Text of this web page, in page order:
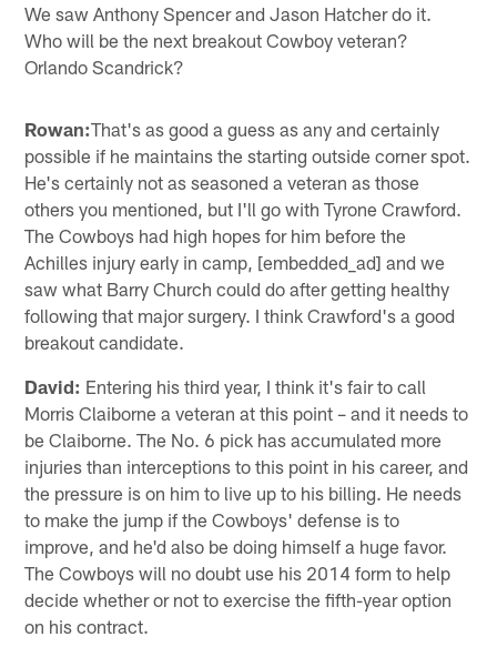
We saw Anthony Spencer and Jason Hatcher do it.
Who will be the next breakout Cowboy veteran?
Orlando Scandrick?
Rowan:That's as good a guess as any and certainly
possible if he maintains the starting outside corner spot.
He's certainly not as seasoned a veteran as those
others you mentioned, but I'll go with Tyrone Crawford.
The Cowboys had high hopes for him before the
Achilles injury early in camp, [embedded_ad] and we
saw what Barry Church could do after getting healthy
following that major surgery. I think Crawford's a good
breakout candidate.
David: Entering his third year, I think it's fair to call
Morris Claiborne a veteran at this point – and it needs to
be Claiborne. The No. 6 pick has accumulated more
injuries than interceptions to this point in his career, and
the pressure is on him to live up to his billing. He needs
to make the jump if the Cowboys' defense is to
improve, and he'd also be doing himself a huge favor.
The Cowboys will no doubt use his 2014 form to help
decide whether or not to exercise the fifth-year option
on his contract.